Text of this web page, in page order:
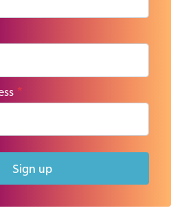
*
Sign up